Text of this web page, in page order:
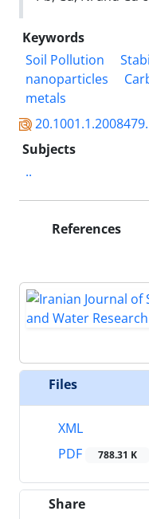
Keywords
Soil Pollution
nanoparticles
metals
Subjects
..
References
Files
XML
PDF
788.31 K
Share